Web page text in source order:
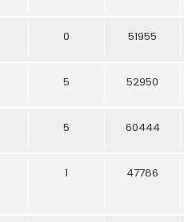
0 51955
5 52950
5 60444
1 47786